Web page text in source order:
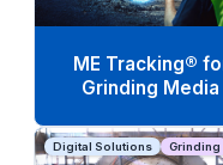
ME Tracking®
Grinding Media
Digital Solutions Grinding